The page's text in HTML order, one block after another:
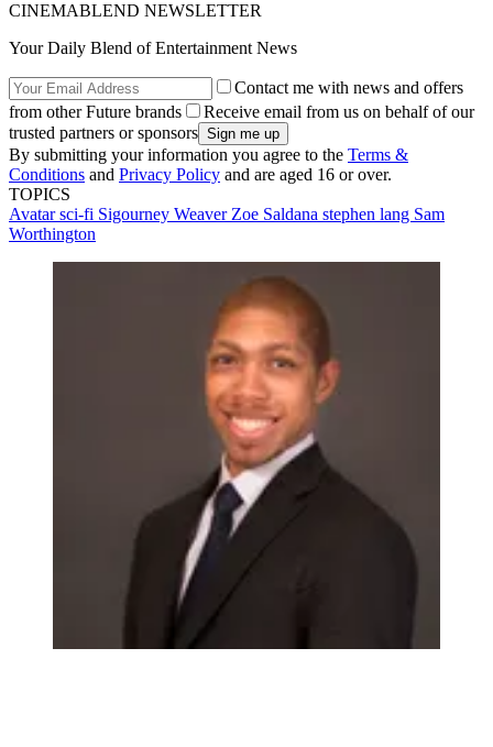
CINEMABLEND NEWSLETTER
Your Daily Blend of Entertainment News
Contact me with news and offers
from other Future brands
Receive email from us on behalf of our
trusted partners or sponsors
By submitting your information you agree to the Terms &
Conditions and Privacy Policy and are aged 16 or over.
TOPICS
Avatarsci-fi Sigourney Weaver Zoe Saldana stephen lang Sam
Worthington